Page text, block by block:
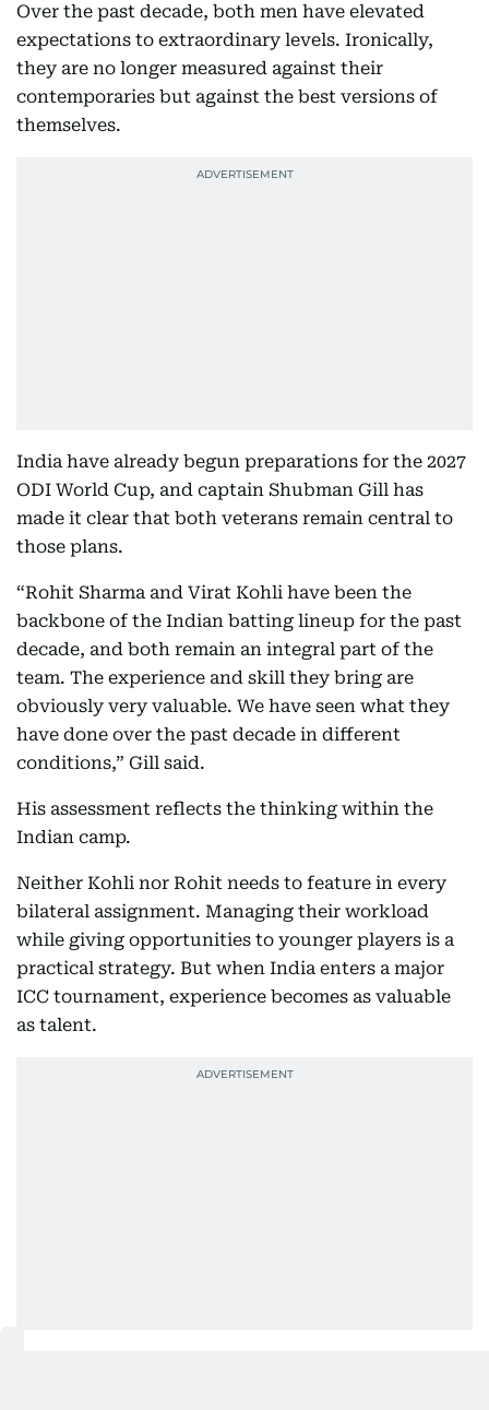
Over the past decade, both men have elevated
expectations to extraordinary levels. Ironically,
they are no longer measured against their
contemporaries but against the best versions of
themselves.
India have already begun preparations for the 2027
ODI World Cup, and captain Shubman Gill has
made it clear that both veterans remain central to
those plans.
“Rohit Sharma and Virat Kohli have been the
backbone of the Indian batting lineup for the past
decade, and both remain an integral part of the
team. The experience and skill they bring are
obviously very valuable. We have seen what they
have done over the past decade in different
conditions,” Gill said.
His assessment reflects the thinking within the
Indian camp.
Neither Kohli nor Rohit needs to feature in every
bilateral assignment. Managing their workload
while giving opportunities to younger players is a
practical strategy. But when India enters a major
ICC tournament, experience becomes as valuable
as talent.